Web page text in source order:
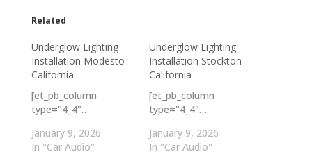
Related
Underglow Lighting
Installation Modesto
California
[et_pb_column
type="4_4"…
January 9, 2026
In "Car Audio"
Underglow Lighting
Installation Stockton
California
[et_pb_column
type="4_4"…
January 9, 2026
In "Car Audio"